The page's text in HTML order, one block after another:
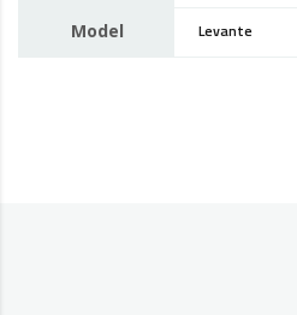
Model Levante